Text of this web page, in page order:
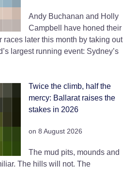
Andy Buchanan and Holly
Campbell have honed their
races later this month by taking out
largest running event: Sydney’s
Twice the climb, half the
mercy: Ballarat raises the
stakes in 2026
on 8 August 2026
The mud pits, mounds and
The hills will not. The